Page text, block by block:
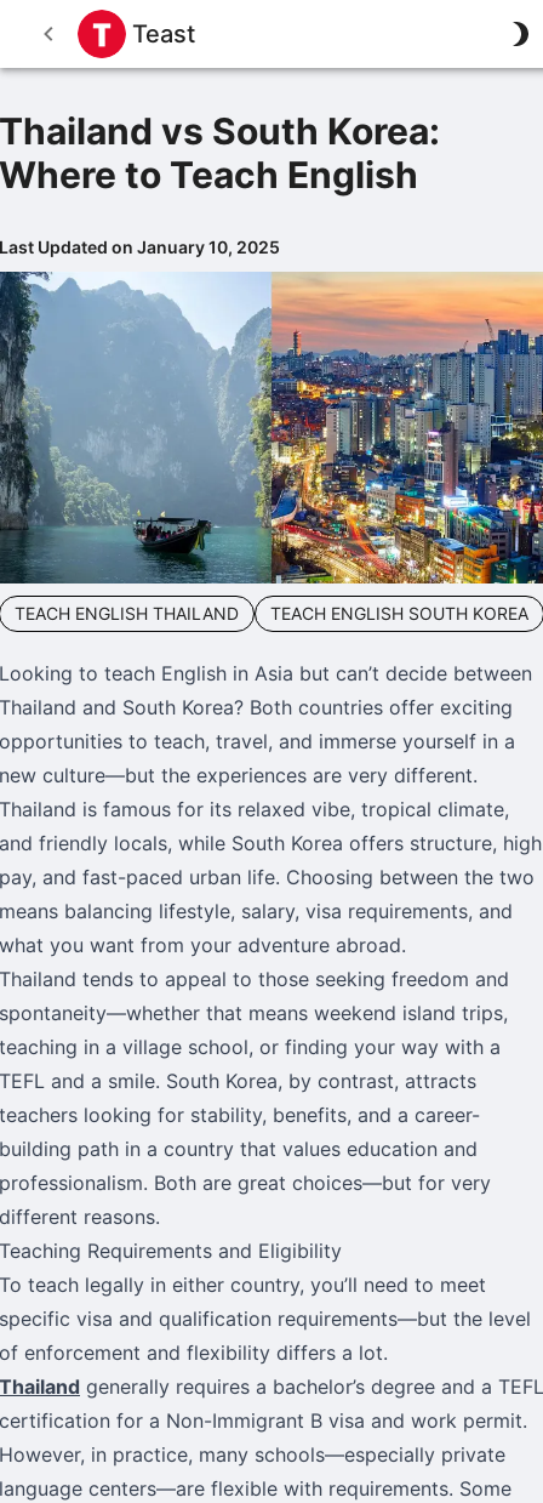
Teast
Thailand vs South Korea:
Where to Teach English
Last Updated on January 10, 2025
TEACH ENGLISH THAILAND TEACH ENGLISH SOUTH KOREA
Looking to teach English in Asia but can’t decide between
Thailand and South Korea? Both countries offer exciting
opportunities to teach, travel, and immerse yourself in a
new culture—but the experiences are very different.
Thailand is famous for its relaxed vibe, tropical climate,
and friendly locals, while South Korea offers structure, high
pay, and fast-paced urban life. Choosing between the two
means balancing lifestyle, salary, visa requirements, and
what you want from your adventure abroad.
Thailand tends to appeal to those seeking freedom and
spontaneity—whether that means weekend island trips,
teaching in a village school, or finding your way with a
TEFL and a smile. South Korea, by contrast, attracts
teachers looking for stability, benefits, and a career-
building path in a country that values education and
professionalism. Both are great choices—but for very
different reasons.
Teaching Requirements and Eligibility
To teach legally in either country, you’ll need to meet
specific visa and qualification requirements—but the level
of enforcement and flexibility differs a lot.
Thailand generally requires a bachelor’s degree and a TEFL
certification for a Non-Immigrant B visa and work permit.
However, in practice, many schools—especially private
language centers—are flexible with requirements. Some